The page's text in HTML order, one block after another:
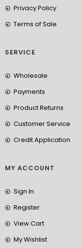
Privacy Policy
Terms of Sale
SERVICE
Wholesale
Payments
Product Returns
Customer Service
Credit Application
MY ACCOUNT
Sign In
Register
View Cart
My Wishlist